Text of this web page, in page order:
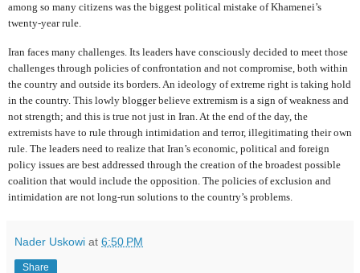
among so many citizens was the biggest political mistake of Khamenei’s
twenty-year rule.
Iran faces many challenges. Its leaders have consciously decided to meet those
challenges through policies of confrontation and not compromise, both within
the country and outside its borders. An ideology of extreme right is taking hold
in the country. This lowly blogger believe extremism is a sign of weakness and
not strength; and this is true not just in Iran. At the end of the day, the
extremists have to rule through intimidation and terror, illegitimating their own
rule. The leaders need to realize that Iran’s economic, political and foreign
policy issues are best addressed through the creation of the broadest possible
coalition that would include the opposition. The policies of exclusion and
intimidation are not long-run solutions to the country’s problems.
Nader Uskowi at 6:50 PM
Share